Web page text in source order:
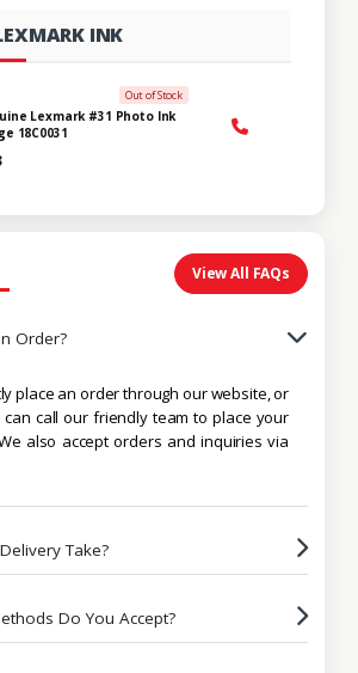
INK
Out of Stock
Lexmark #31 Photo Ink
18C0031
View All FAQs
Order?
place an order through our website, or
call our friendly team to place your
also accept orders and inquiries via
Take?
Do You Accept?